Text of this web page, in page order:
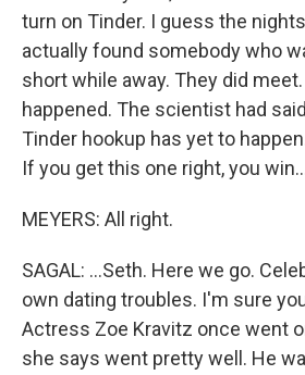
turn on Tinder. I guess the
actually found somebody who
short while away. They did
happened. The scientist had
Tinder hookup has yet to
If you get this one right, you
MEYERS: All right.
SAGAL: ...Seth. Here we go.
own dating troubles. I'm sure
Actress Zoe Kravitz once went
she says went pretty well. He